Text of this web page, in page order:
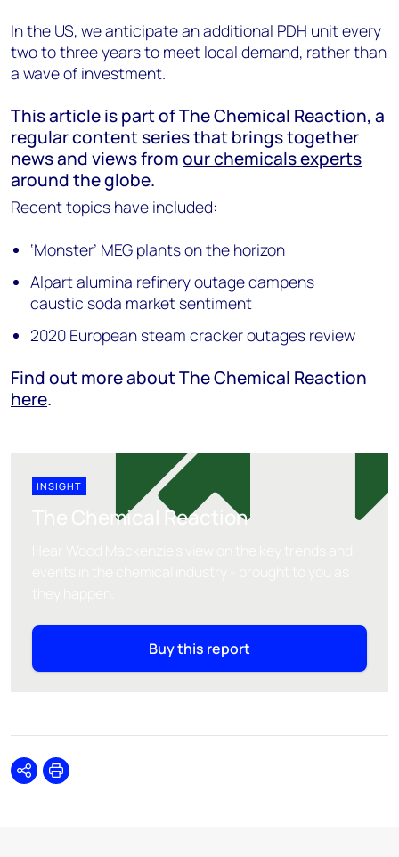
In the US, we anticipate an additional PDH unit every
two to three years to meet local demand, rather than
a wave of investment.
This article is part of The Chemical Reaction, a
regular content series that brings together
news and views fromour chemicals experts
around the globe.
Recent topics have included:
‘Monster’ MEG plants on the horizon
Alpart alumina refinery outage dampens
caustic soda market sentiment
2020 European steam cracker outages review
Find out more about The Chemical Reaction
here.
INSIGHT
The Chemical Reaction
Buy this report
SharePrint